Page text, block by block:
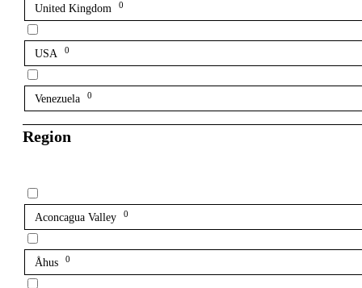
United Kingdom 0
USA 0
Venezuela 0
Region
Aconcagua Valley 0
Åhus 0